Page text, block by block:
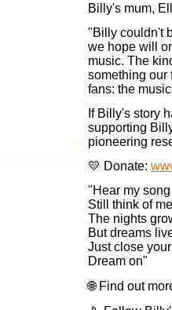
Billy's mum,
"Billy couldn't
we hope will
music. The
something our
fans: the
If Billy's story
supporting
pioneering
💛 Donate:
"Hear my song
Still think of
The nights
But dreams
Just close
Dream on"
🌐 Find out